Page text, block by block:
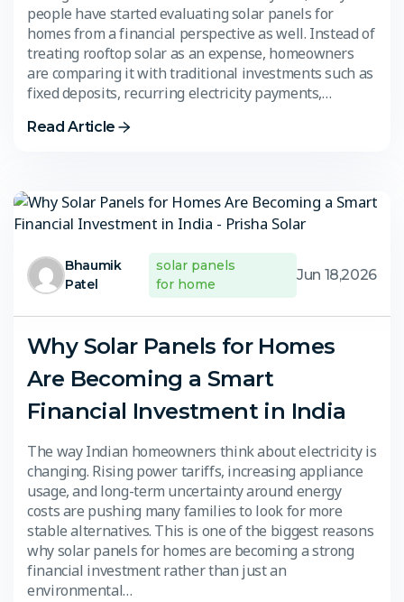
people have started evaluating solar panels for
homes from a financial perspective as well. Instead of
treating rooftop solar as an expense, homeowners
are comparing it with traditional investments such as
fixed deposits, recurring electricity payments,…
Read Article
Bhaumik
Patel
solar panels
for home
Jun 18,2026
Why Solar Panels for Homes
Are Becoming a Smart
Financial Investment in India
The way Indian homeowners think about electricity is
changing. Rising power tariffs, increasing appliance
usage, and long-term uncertainty around energy
costs are pushing many families to look for more
stable alternatives. This is one of the biggest reasons
why solar panels for homes are becoming a strong
financial investment rather than just an
environmental…